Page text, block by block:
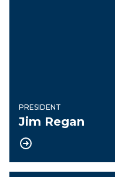
PRESIDENT
Jim Regan